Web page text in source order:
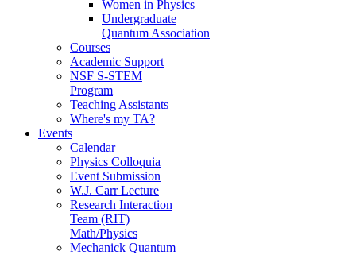
Women in Physics
Undergraduate
Quantum Association
Courses
Academic Support
NSF S-STEM
Program
Teaching Assistants
Where's my TA?
Events
Calendar
Physics Colloquia
Event Submission
W.J. Carr Lecture
Research Interaction
Team (RIT)
Math/Physics
Mechanick Quantum